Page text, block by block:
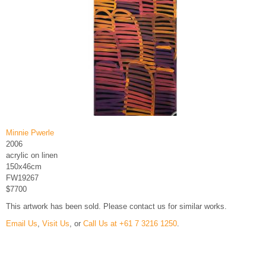
Minnie Pwerle
2006
acrylic on linen
150x46cm
FW19267
$7700
This artwork has been sold. Please contact us for similar works.
Email Us Visit Us , or Call Us at +61 7 3216 1250